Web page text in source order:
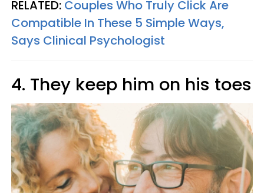
RELATED: Couples Who Truly Click Are
Compatible In These 5 Simple Ways,
Says Clinical Psychologist
4. They keep him on his toes